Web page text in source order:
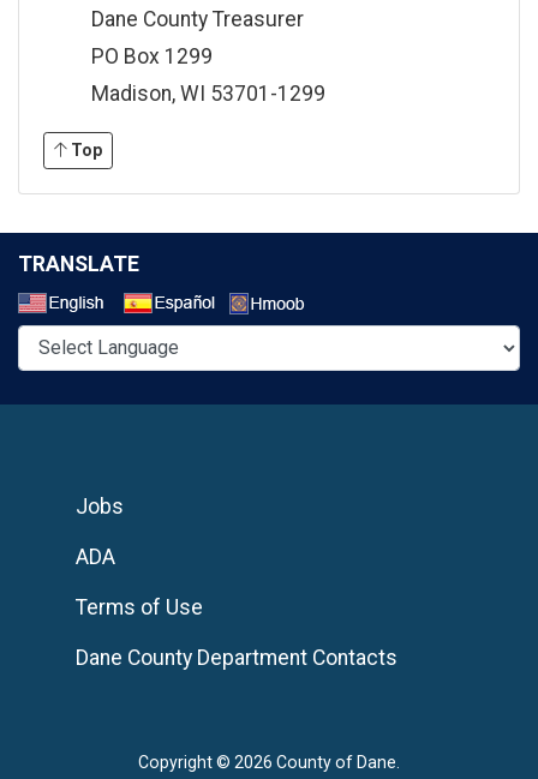
Dane County Treasurer
PO Box 1299
Madison, WI 53701-1299
Top
TRANSLATE
Copyright © 2026 County of Dane.
Jobs
ADA
Terms of Use
Dane County Department Contacts